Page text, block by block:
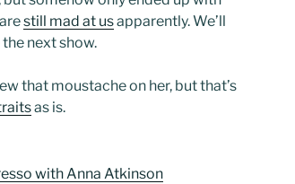
still mad at usapparently. We’ll
next show.
that moustache on her, but that’s
as is.
with Anna Atkinson